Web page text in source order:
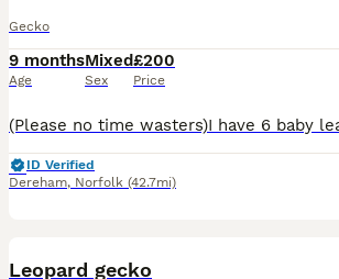
Gecko
9 months
Age
Mixed
Sex
£200
Price
ID Verified
Dereham, Norfolk (42.7mi)
Leopard gecko